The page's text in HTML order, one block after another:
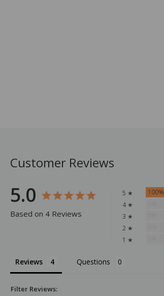
Customer Reviews
5.0
Based on 4 Reviews
5 ★ 100%
4 ★
3 ★
2 ★
1 ★
Reviews Questions
Filter Reviews: